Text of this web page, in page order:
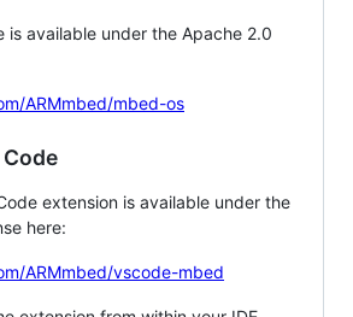
is available under the Apache 2.0
ARMmbed/mbed-os
extension is available under the
here:
ARMmbed/vscode-mbed